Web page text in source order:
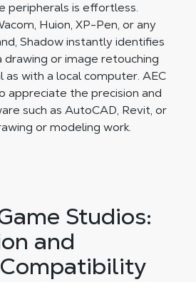
peripherals is effortless.
Huion, XP-Pen, or any
Shadow instantly identifies
or image retouching
as with a local computer. AEC
appreciate the precision and
such as AutoCAD, Revit, or
or modeling work.
Studios:
and